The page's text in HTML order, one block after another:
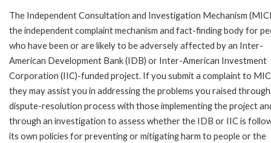
The Independent Consultation and Investigation Mechanism
the independent complaint mechanism and fact-finding body for
who have been or are likely to be adversely affected by an Inter-
American Development Bank (IDB) or Inter-American Investment
Corporation (IIC)-funded project. If you submit a complaint to
they may assist you in addressing the problems you raised
dispute-resolution process with those implementing the project
through an investigation to assess whether the IDB or IIC is
its own policies for preventing or mitigating harm to people or the